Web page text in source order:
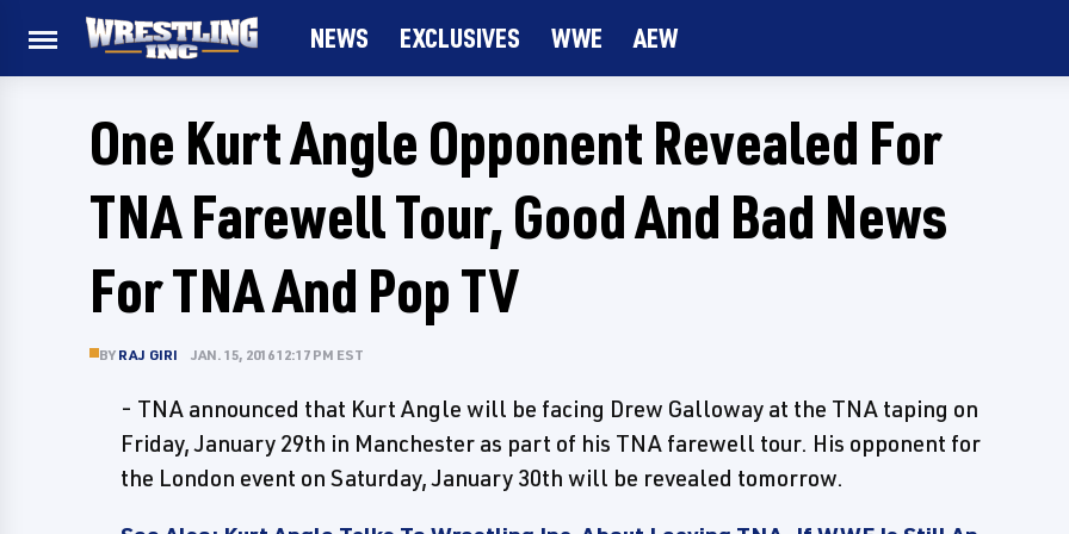
NEWS EXCLUSIVES WWE AEW
One Kurt Angle Opponent Revealed For
TNA Farewell Tour, Good And Bad News
For TNA And Pop TV
BY RAJ GIRI JAN. 15, 2016 12:17 PM EST
- TNA announced that Kurt Angle will be facing Drew Galloway at the TNA taping on
Friday, January 29th in Manchester as part of his TNA farewell tour. His opponent for
the London event on Saturday, January 30th will be revealed tomorrow.